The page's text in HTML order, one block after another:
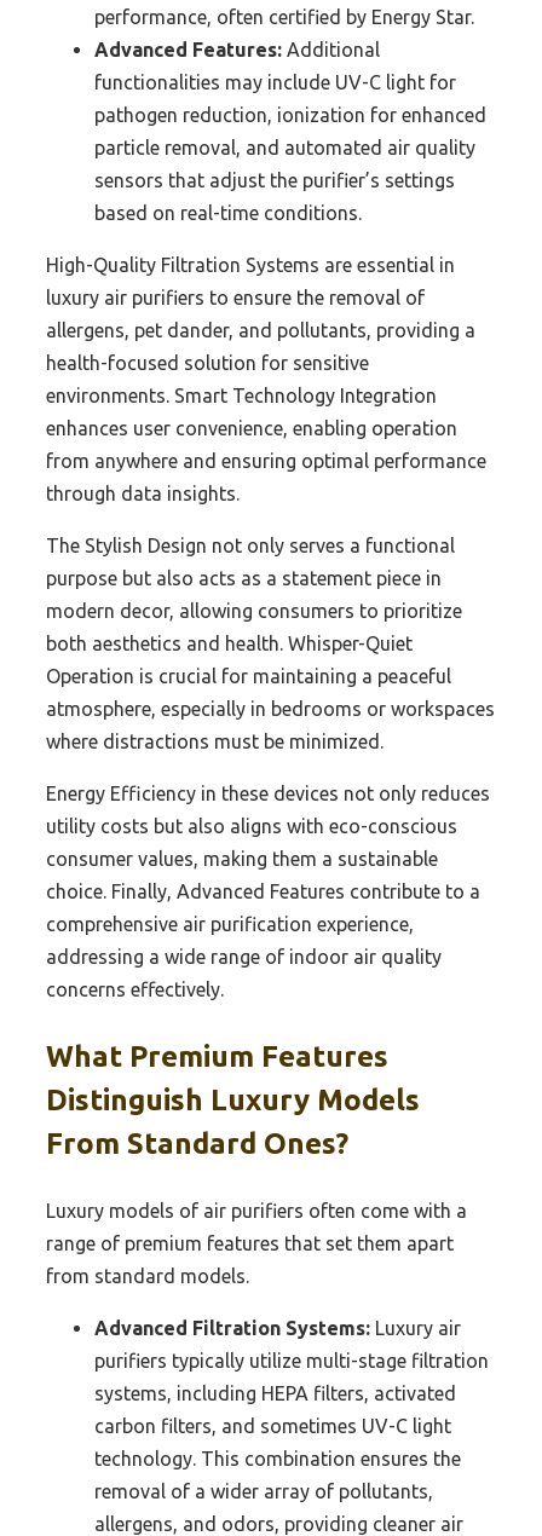
performance, often certified by Energy Star.
Advanced Features: Additional
functionalities may include UV-C light for
pathogen reduction, ionization for enhanced
particle removal, and automated air quality
sensors that adjust the purifier’s settings
based on real-time conditions.
High-Quality Filtration Systems are essential in
luxury air purifiers to ensure the removal of
allergens, pet dander, and pollutants, providing a
health-focused solution for sensitive
environments. Smart Technology Integration
enhances user convenience, enabling operation
from anywhere and ensuring optimal performance
through data insights.
The Stylish Design not only serves a functional
purpose but also acts as a statement piece in
modern decor, allowing consumers to prioritize
both aesthetics and health. Whisper-Quiet
Operation is crucial for maintaining a peaceful
atmosphere, especially in bedrooms or workspaces
where distractions must be minimized.
Energy Efficiency in these devices not only reduces
utility costs but also aligns with eco-conscious
consumer values, making them a sustainable
choice. Finally, Advanced Features contribute to a
comprehensive air purification experience,
addressing a wide range of indoor air quality
concerns effectively.
What Premium Features
Distinguish Luxury Models
From Standard Ones?
Luxury models of air purifiers often come with a
range of premium features that set them apart
from standard models.
Advanced Filtration Systems: Luxury air
purifiers typically utilize multi-stage filtration
systems, including HEPA filters, activated
carbon filters, and sometimes UV-C light
technology. This combination ensures the
removal of a wider array of pollutants,
allergens, and odors, providing cleaner air